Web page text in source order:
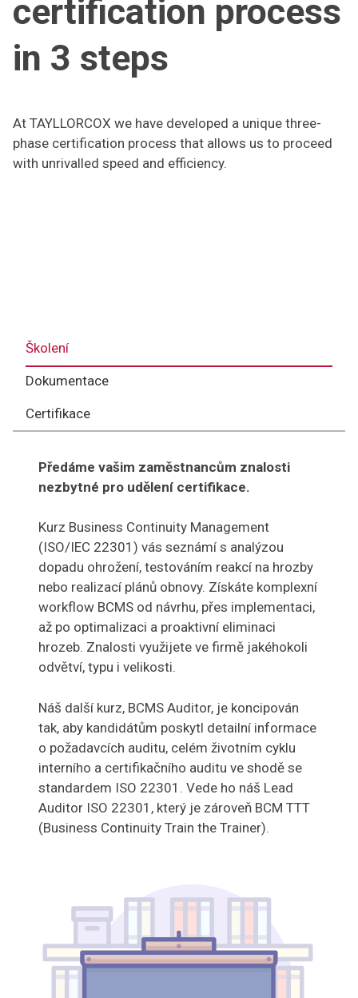
certification process
in 3 steps
At TAYLLORCOX we have developed a unique three-
phase certification process that allows us to proceed
with unrivalled speed and efficiency.
Školení
Dokumentace
Certifikace
Předáme vašim zaměstnancům znalosti
nezbytné pro udělení certifikace.
Kurz Business Continuity Management
(ISO/IEC 22301) vás seznámí s analýzou
dopadu ohrožení, testováním reakcí na hrozby
nebo realizací plánů obnovy. Získáte komplexní
workflow BCMS od návrhu, přes implementaci,
až po optimalizaci a proaktivní eliminaci
hrozeb. Znalosti využijete ve firmě jakéhokoli
odvětví, typu i velikosti.
Náš další kurz, BCMS Auditor, je koncipován
tak, aby kandidátům poskytl detailní informace
o požadavcích auditu, celém životním cyklu
interního a certifikačního auditu ve shodě se
standardem ISO 22301. Vede ho náš Lead
Auditor ISO 22301, který je zároveň BCM TTT
(Business Continuity Train the Trainer).